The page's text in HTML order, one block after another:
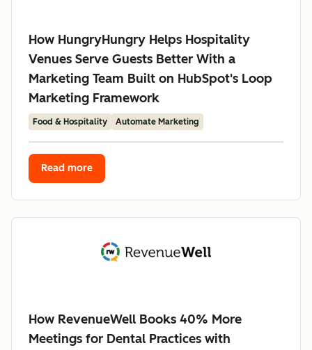
How HungryHungry Helps Hospitality
Venues Serve Guests Better With a
Marketing Team Built on HubSpot's Loop
Marketing Framework
Food & Hospitality Automate Marketing
Read more
How RevenueWell Books 40% More
Meetings for Dental Practices with